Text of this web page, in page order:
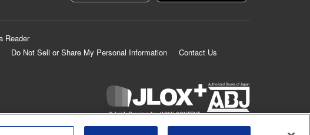
Reader
Do Not Sell or Share My Personal Information
Contact Us